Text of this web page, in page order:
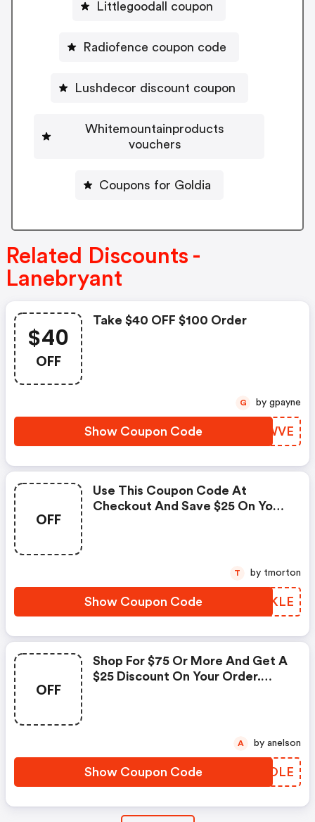
Littlegoodall coupon
Radiofence coupon code
Lushdecor discount coupon
Whitemountainproducts
vouchers
Coupons for Goldia
Related Discounts -
Lanebryant
$40
OFF
Take $40 OFF $100 Order
Show Coupon Code ZLSWVE
G by gpayne
OFF
Use This Coupon Code At
Checkout And Save $25 On Your
Show Coupon Code MGJKLE
T by tmorton
OFF
Shop For $75 Or More And Get A
$25 Discount On Your Order.
Show Coupon Code YTBOLE
A by anelson